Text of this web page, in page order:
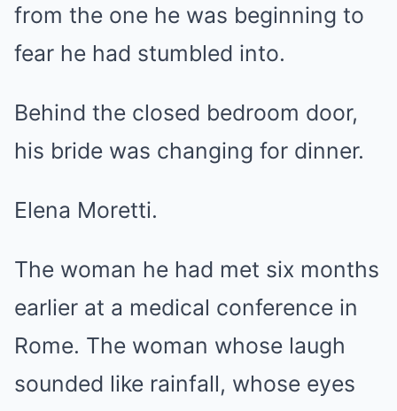
from the one he was beginning to
fear he had stumbled into.
Behind the closed bedroom door,
his bride was changing for dinner.
Elena Moretti.
The woman he had met six months
earlier at a medical conference in
Rome. The woman whose laugh
sounded like rainfall, whose eyes